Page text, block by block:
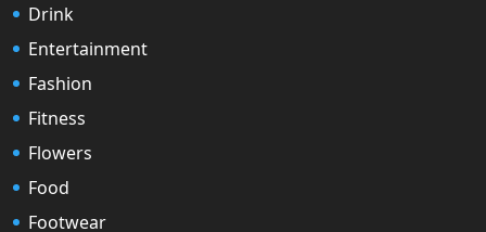
Drink
Entertainment
Fashion
Fitness
Flowers
Food
Footwear